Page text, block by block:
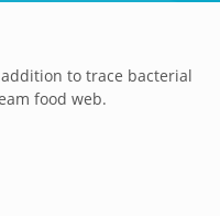
to trace bacterial
food web.